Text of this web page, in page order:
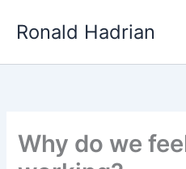
Ronald Hadrian
Why do we